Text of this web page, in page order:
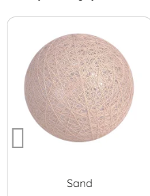
Sand